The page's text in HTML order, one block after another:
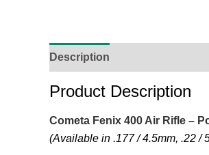
Description
Product Description
Cometa Fenix 400 Air Rifle –
(Available in .177 / 4.5mm, .22 /